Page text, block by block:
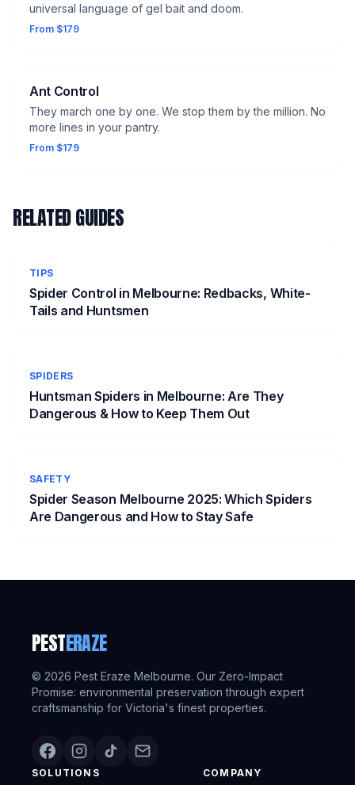
universal language of gel bait and doom.
From $179
Ant Control
They march one by one. We stop them by the million. No
more lines in your pantry.
From $179
RELATED GUIDES
TIPS
Spider Control in Melbourne: Redbacks, White-
Tails and Huntsmen
SPIDERS
Huntsman Spiders in Melbourne: Are They
Dangerous & How to Keep Them Out
SAFETY
Spider Season Melbourne 2025: Which Spiders
Are Dangerous and How to Stay Safe
PESTERAZE
© 2026 Pest Eraze Melbourne. Our Zero-Impact
Promise: environmental preservation through expert
craftsmanship for Victoria's finest properties.
SOLUTIONS COMPANY